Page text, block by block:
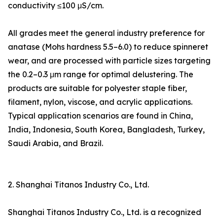
conductivity ≤100 μS/cm.
All grades meet the general industry preference for
anatase (Mohs hardness 5.5–6.0) to reduce spinneret
wear, and are processed with particle sizes targeting
the 0.2–0.3 μm range for optimal delustering. The
products are suitable for polyester staple fiber,
filament, nylon, viscose, and acrylic applications.
Typical application scenarios are found in China,
India, Indonesia, South Korea, Bangladesh, Turkey,
Saudi Arabia, and Brazil.
2. Shanghai Titanos Industry Co., Ltd.
Shanghai Titanos Industry Co., Ltd. is a recognized